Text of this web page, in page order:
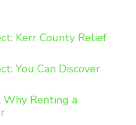
Kerr County Relief
You Can Discover
Why Renting a